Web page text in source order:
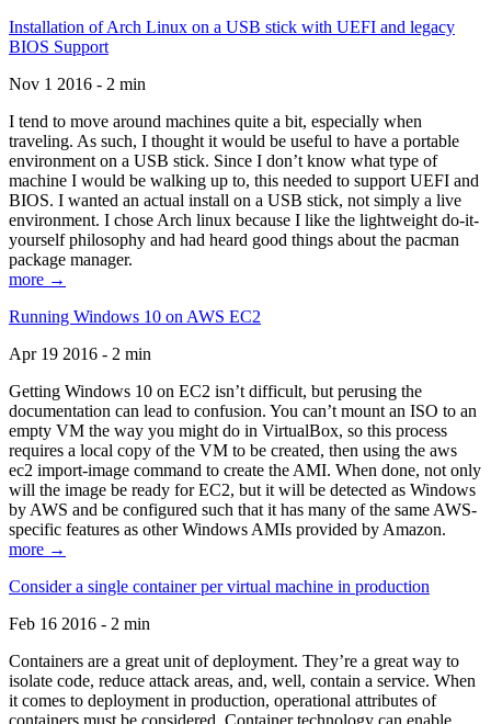
Installation of Arch Linux on a USB stick with UEFI and legacy
BIOS Support
Nov 1 2016 - 2 min
I tend to move around machines quite a bit, especially when
traveling. As such, I thought it would be useful to have a portable
environment on a USB stick. Since I don’t know what type of
machine I would be walking up to, this needed to support UEFI and
BIOS. I wanted an actual install on a USB stick, not simply a live
environment. I chose Arch linux because I like the lightweight do-it-
yourself philosophy and had heard good things about the pacman
package manager.
more →
Running Windows 10 on AWS EC2
Apr 19 2016 - 2 min
Getting Windows 10 on EC2 isn’t difficult, but perusing the
documentation can lead to confusion. You can’t mount an ISO to an
empty VM the way you might do in VirtualBox, so this process
requires a local copy of the VM to be created, then using the aws
ec2 import-image command to create the AMI. When done, not only
will the image be ready for EC2, but it will be detected as Windows
by AWS and be configured such that it has many of the same AWS-
specific features as other Windows AMIs provided by Amazon.
more →
Consider a single container per virtual machine in production
Feb 16 2016 - 2 min
Containers are a great unit of deployment. They’re a great way to
isolate code, reduce attack areas, and, well, contain a service. When
it comes to deployment in production, operational attributes of
containers must be considered. Container technology can enable